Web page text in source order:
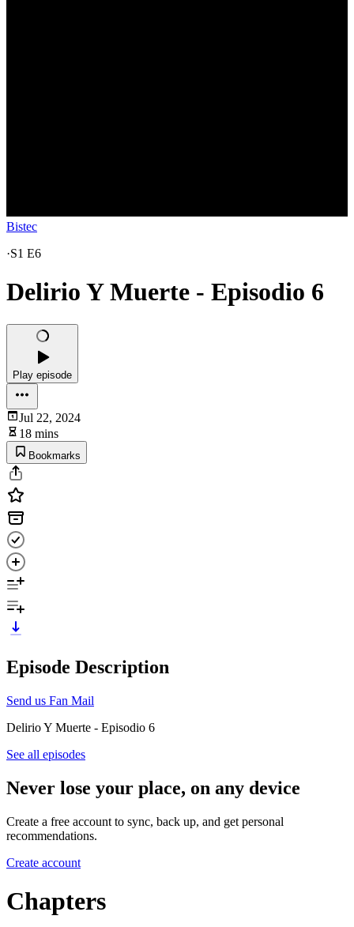
Bistec
·S1 E6
Delirio Y Muerte - Episodio 6
Play episode
Jul 22, 2024
18 mins
Bookmarks
Episode Description
Send us Fan Mail
Delirio Y Muerte - Episodio 6
See all episodes
Never lose your place, on any device
Create a free account to sync, back up, and get personal
recommendations.
Create account
Chapters